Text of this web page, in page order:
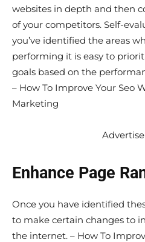
websites in depth and then
of your competitors. Self-
you’ve identified the areas
performing it is easy to
goals based on the
– How To Improve Your Seo
Marketing
Enhance Page
Once you have identified
to make certain changes to
the internet. – How To